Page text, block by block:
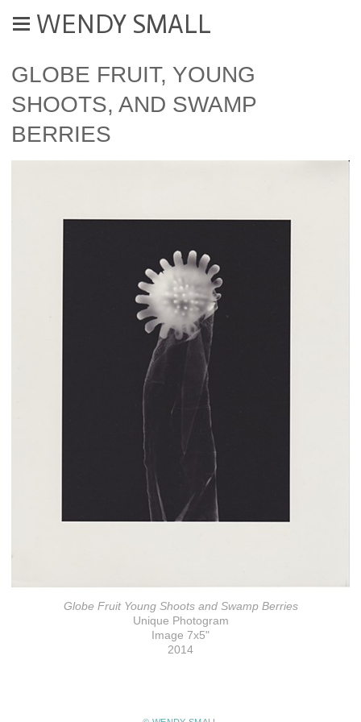
WENDY SMALL
GLOBE FRUIT, YOUNG
SHOOTS, AND SWAMP
BERRIES
Globe Fruit Young Shoots and Swamp Berries
Unique Photogram
Image 7x5"
2014